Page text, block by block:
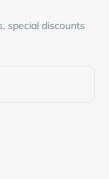
special discounts